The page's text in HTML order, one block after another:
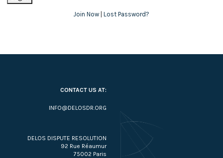
Join Now Lost Password?
CONTACT US AT:
INFO@DELOSDR.ORG
DELOS DISPUTE RESOLUTION
92 Rue Réaumur
75002 Paris